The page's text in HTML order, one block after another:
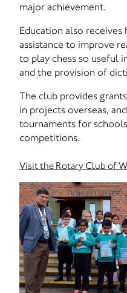
major achievement.
Education also
assistance to improve
to play chess so useful
and the provision of
The club provides
in projects overseas,
tournaments for
competitions.
Visit the Rotary Club of